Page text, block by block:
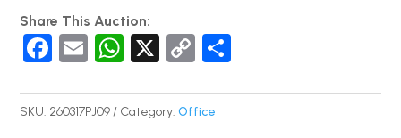
Share This Auction:
F
c
E
ail
W
at
X
C
p ar
SKU: 260317PJ09 Category:Office